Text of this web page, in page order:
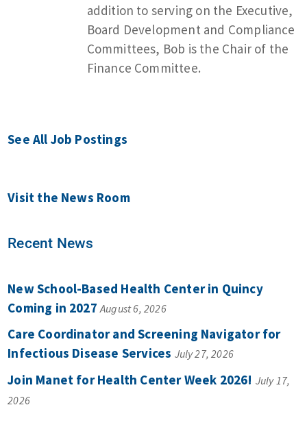
addition to serving on the Executive,
Board Development and Compliance
Committees, Bob is the Chair of the
Finance Committee.
See All Job Postings
Visit the News Room
Recent News
New School-Based Health Center in Quincy
Coming in 2027 August 6, 2026
Care Coordinator and Screening Navigator for
Infectious Disease Services July 27, 2026
Join Manet for Health Center Week 2026! July 17,
2026